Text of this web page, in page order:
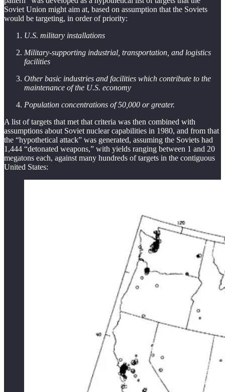
Soviet Union might aim at, based on assumption that the Soviets
would be targeting, in order of priority:
U.S. military installations
Military-supporting industrial, transportation, and logistics
facilities
Other basic industries and facilities which contribute to the
maintenance of the U.S. economy
Population concentrations of 50,000 or greater.
A list of targets that met that criteria was then combined with
assumptions about Soviet nuclear capabilities in 1980, and from that
the “hypothetical attack” was generated, assuming the Soviets had
1,444 “detonated weapons,” with yields ranging between 1 and 20
megatons each, against many hundreds of targets in the contiguous
United States: